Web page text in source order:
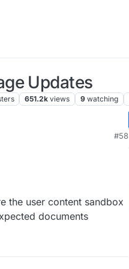
Updates
651.2k views 9 watching
#58
the user content sandbox
documents